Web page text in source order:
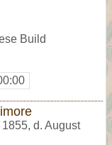
Build
1855, d. August